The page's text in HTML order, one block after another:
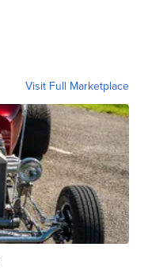
Visit Full Marketplace